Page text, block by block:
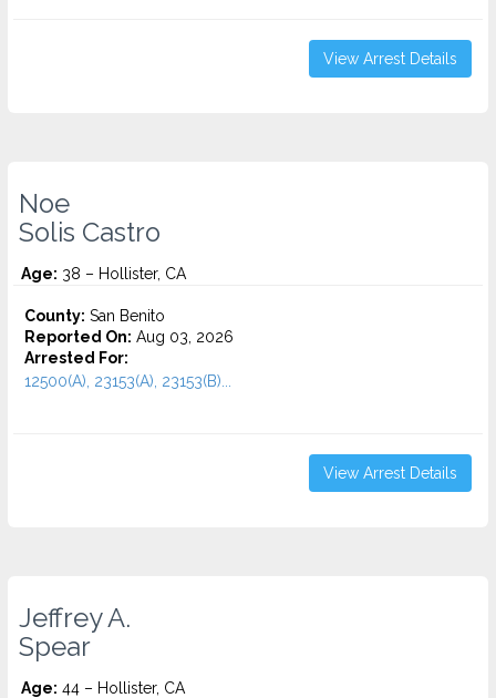
View Arrest Details
Noe
Solis Castro
Age: 38 – Hollister, CA
County: San Benito
Reported On: Aug 03, 2026
Arrested For:
12500(A), 23153(A), 23153(B)...
View Arrest Details
Jeffrey A.
Spear
Age: 44 – Hollister, CA